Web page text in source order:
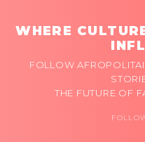
WHERE
FOLLOW
THE FUTURE OF